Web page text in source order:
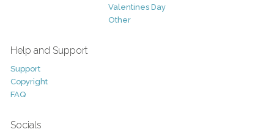
Valentines Day
Other
Help and Support
Support
Copyright
FAQ
Socials